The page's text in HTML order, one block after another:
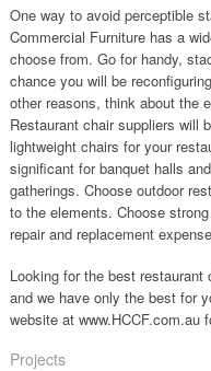
One way to avoid perceptible
Commercial Furniture has a
choose from. Go for handy,
chance you will be
other reasons, think about the
Restaurant chair suppliers will
lightweight chairs for your
significant for banquet halls
gatherings. Choose outdoor
to the elements. Choose
repair and replacement
Looking for the best
and we have only the best for
website at www.HCCF.com.au
Projects